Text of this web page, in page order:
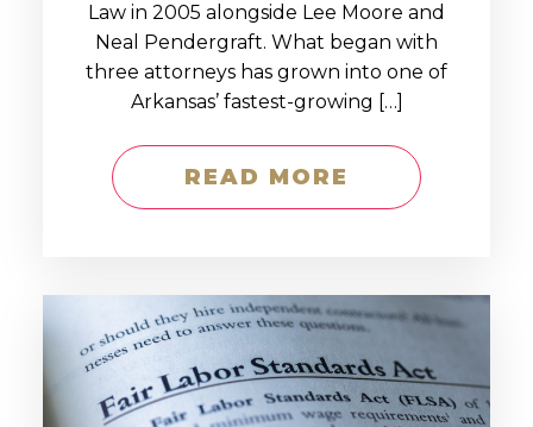
Law in 2005 alongside Lee Moore and
Neal Pendergraft. What began with
three attorneys has grown into one of
Arkansas’ fastest-growing […]
READ MORE